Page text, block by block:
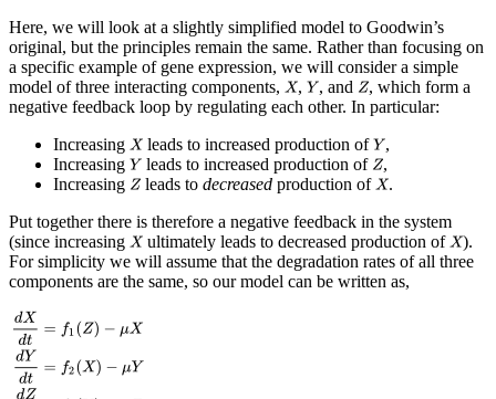
Here, we will look at a slightly simplified model to Goodwin’s
original, but the principles remain the same. Rather than focusing on
a specific example of gene expression, we will consider a simple
model of three interacting components,
, , and
, which form a
negative feedback loop by regulating each other. In particular:
Increasing
leads to increased production of
,
Increasing
leads to increased production of
,
Increasing
leads to decreased production of
.
Put together there is therefore a negative feedback in the system
(since increasing
ultimately leads to decreased production of
).
For simplicity we will assume that the degradation rates of all three
components are the same, so our model can be written as,